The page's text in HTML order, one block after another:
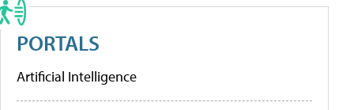
PORTALS
Artificial Intelligence